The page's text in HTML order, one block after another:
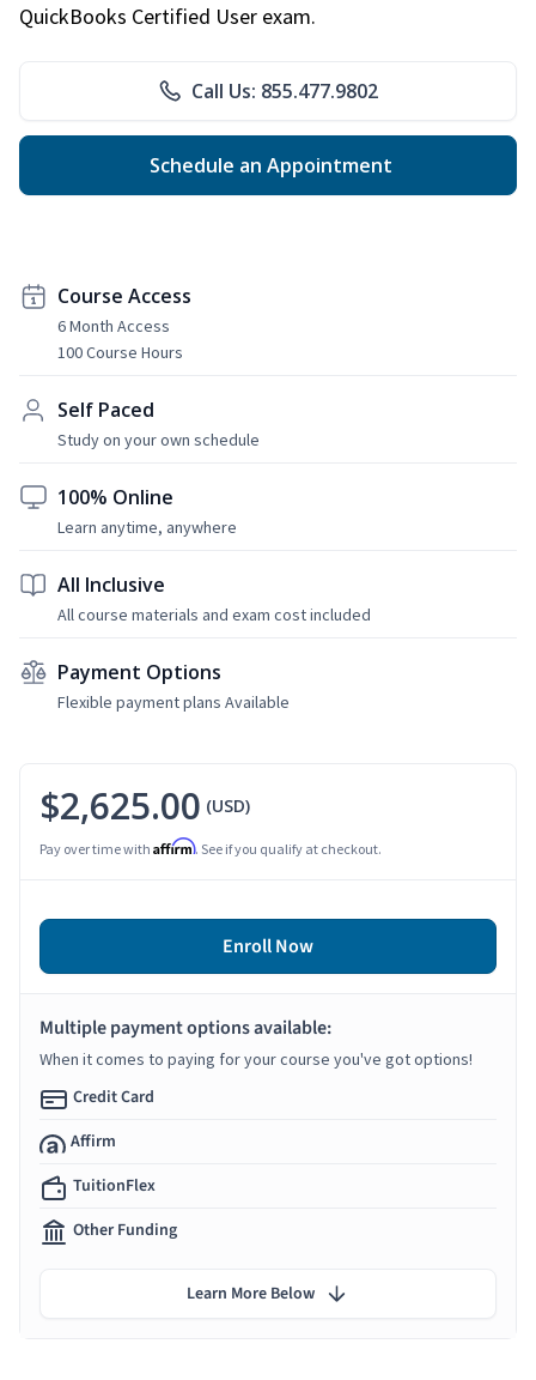
QuickBooks Certified User exam.
Call Us: 855.477.9802
Schedule an Appointment
Course Access
6 Month Access
100 Course Hours
Self Paced
Study on your own schedule
100% Online
Learn anytime, anywhere
All Inclusive
All course materials and exam cost included
Payment Options
Flexible payment plans Available
$2,625.00 (USD)
Pay over time with Affirm. See if you qualify at checkout.
Enroll Now
Multiple payment options available:
When it comes to paying for your course you've got options!
Credit Card
Affirm
TuitionFlex
Other Funding
Learn More Below